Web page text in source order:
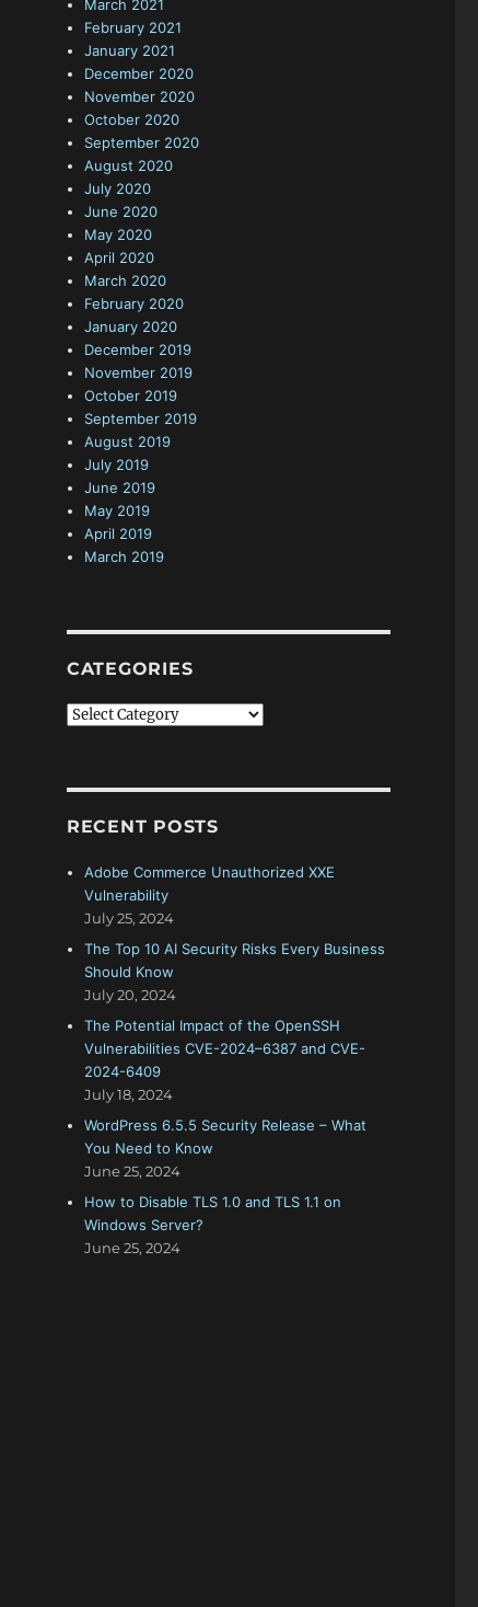
March 2021
February 2021
January 2021
December 2020
November 2020
October 2020
September 2020
August 2020
July 2020
June 2020
May 2020
April 2020
March 2020
February 2020
January 2020
December 2019
November 2019
October 2019
September 2019
August 2019
July 2019
June 2019
May 2019
April 2019
March 2019
CATEGORIES
Categories
RECENT POSTS
Adobe Commerce Unauthorized XXE
Vulnerability
July 25, 2024
The Top 10 AI Security Risks Every Business
Should Know
July 20, 2024
The Potential Impact of the OpenSSH
Vulnerabilities CVE-2024–6387 and CVE-
2024-6409
July 18, 2024
WordPress 6.5.5 Security Release – What
You Need to Know
June 25, 2024
How to Disable TLS 1.0 and TLS 1.1 on
Windows Server?
June 25, 2024